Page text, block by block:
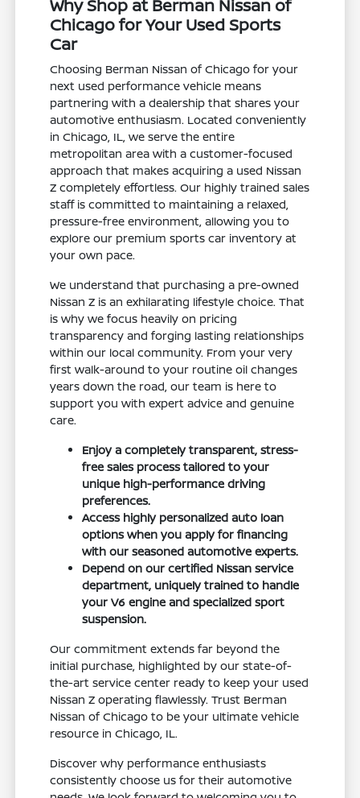
Why Shop at Berman Nissan of
Chicago for Your Used Sports
Car
Choosing Berman Nissan of Chicago for your
next used performance vehicle means
partnering with a dealership that shares your
automotive enthusiasm. Located conveniently
in Chicago, IL, we serve the entire
metropolitan area with a customer-focused
approach that makes acquiring a used Nissan
Z completely effortless. Our highly trained sales
staff is committed to maintaining a relaxed,
pressure-free environment, allowing you to
explore our premium sports car inventory at
your own pace.
We understand that purchasing a pre-owned
Nissan Z is an exhilarating lifestyle choice. That
is why we focus heavily on pricing
transparency and forging lasting relationships
within our local community. From your very
first walk-around to your routine oil changes
years down the road, our team is here to
support you with expert advice and genuine
care.
Enjoy a completely transparent, stress-
free sales process tailored to your
unique high-performance driving
preferences.
Access highly personalized auto loan
options when you apply for financing
with our seasoned automotive experts.
Depend on our certified Nissan service
department, uniquely trained to handle
your V6 engine and specialized sport
suspension.
Our commitment extends far beyond the
initial purchase, highlighted by our state-of-
the-art service center ready to keep your used
Nissan Z operating flawlessly. Trust Berman
Nissan of Chicago to be your ultimate vehicle
resource in Chicago, IL.
Discover why performance enthusiasts
consistently choose us for their automotive